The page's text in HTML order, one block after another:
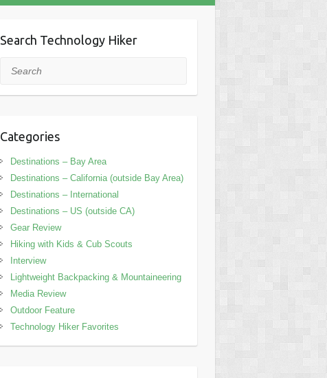
Search Technology Hiker
Search
Categories
Destinations – Bay Area
Destinations – California (outside Bay Area)
Destinations – International
Destinations – US (outside CA)
Gear Review
Hiking with Kids & Cub Scouts
Interview
Lightweight Backpacking & Mountaineering
Media Review
Outdoor Feature
Technology Hiker Favorites